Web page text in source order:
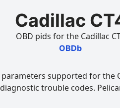
Cadillac
OBD pids for the Cadillac
OBDb
supported for the
trouble codes.